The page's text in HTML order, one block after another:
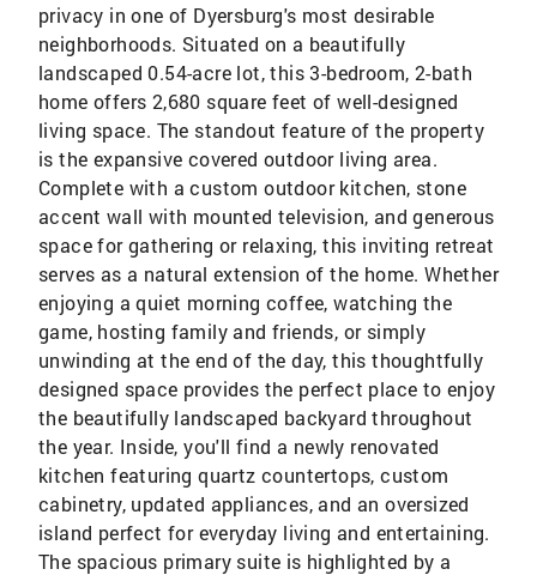
privacy in one of Dyersburg's most desirable
neighborhoods. Situated on a beautifully
landscaped 0.54-acre lot, this 3-bedroom, 2-bath
home offers 2,680 square feet of well-designed
living space. The standout feature of the property
is the expansive covered outdoor living area.
Complete with a custom outdoor kitchen, stone
accent wall with mounted television, and generous
space for gathering or relaxing, this inviting retreat
serves as a natural extension of the home. Whether
enjoying a quiet morning coffee, watching the
game, hosting family and friends, or simply
unwinding at the end of the day, this thoughtfully
designed space provides the perfect place to enjoy
the beautifully landscaped backyard throughout
the year. Inside, you'll find a newly renovated
kitchen featuring quartz countertops, custom
cabinetry, updated appliances, and an oversized
island perfect for everyday living and entertaining.
The spacious primary suite is highlighted by a